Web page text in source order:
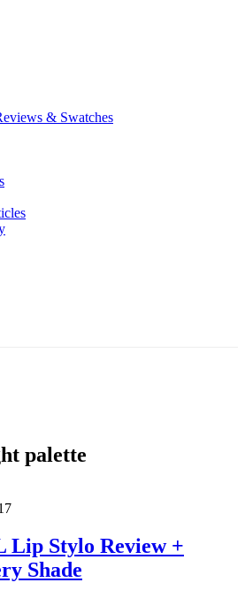
& Swatches
palette
Lip Stylo Review +
Shade